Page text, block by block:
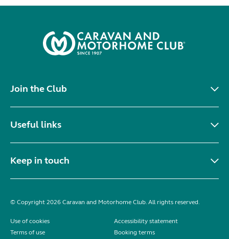
Join the Club
Useful links
Keep in touch
© Copyright 2026 Caravan and Motorhome Club. All rights reserved.
Use of cookies
Accessibility statement
Terms of use
Booking terms